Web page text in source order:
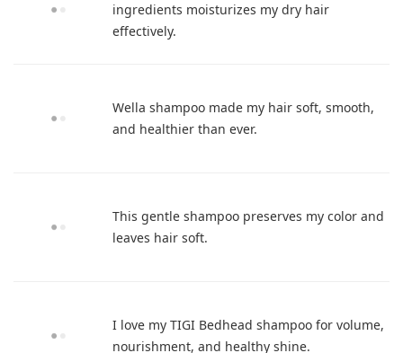
ingredients moisturizes my dry hair
effectively.
Wella shampoo made my hair soft, smooth,
and healthier than ever.
This gentle shampoo preserves my color and
leaves hair soft.
I love my TIGI Bedhead shampoo for volume,
nourishment, and healthy shine.